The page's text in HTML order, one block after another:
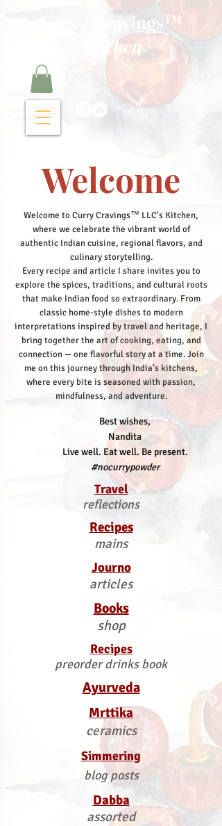
Curry Cravings™
kitchen
Welcome
Welcome to Curry Cravings™ LLC's Kitchen,
where we celebrate the vibrant world of
authentic Indian cuisine, regional flavors, and
culinary storytelling.
Every recipe and article I share invites you to
explore the spices, traditions, and cultural roots
that make Indian food so extraordinary. From
classic home-style dishes to modern
interpretations inspired by travel and heritage, I
bring together the art of cooking, eating, and
connection — one flavorful story at a time.Join
me on this journey through India’s kitchens,
where every bite is seasoned with passion,
mindfulness, and adventure.
Best wishes,
Nandita
Live well. Eat well. Be present.
#nocurrypowder
Travel
reflections
Recipes
mains
Journo
articles
Books
shop
Recipes
preorder drinks book
Ayurveda
Mrttika
ceramics
Simmering
blog posts
Dabba
assorted